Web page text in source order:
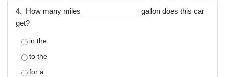
4.
How many miles ______________ gallon does this car
get?
in the
to the
for a